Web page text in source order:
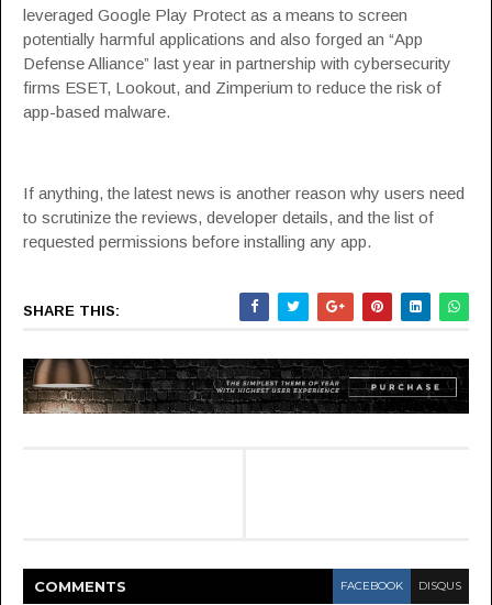
leveraged Google Play Protect as a means to screen
potentially harmful applications and also forged an “App
Defense Alliance” last year in partnership with cybersecurity
firms ESET, Lookout, and Zimperium to reduce the risk of
app-based malware.
If anything, the latest news is another reason why users need
to scrutinize the reviews, developer details, and the list of
requested permissions before installing any app.
SHARE THIS:
COMMENTS FACEBOOK DISQUS